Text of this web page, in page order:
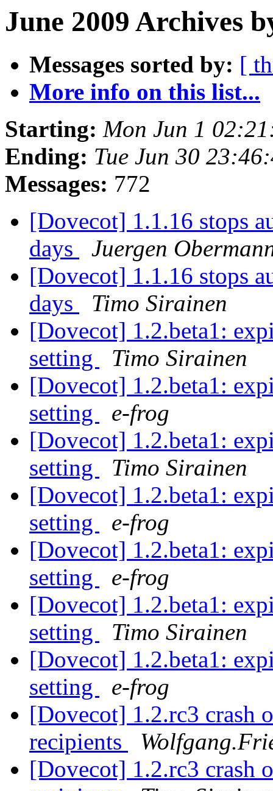
June 2009 Archives
Messages sorted by: [
More info on this list...
Starting: Mon Jun 1
Ending: Tue Jun 30
Messages: 772
[Dovecot] 1.1.16 stops
days
Juergen
[Dovecot] 1.1.16 stops
days
Timo Sirainen
[Dovecot] 1.2.beta1:
setting
Timo Sirainen
[Dovecot] 1.2.beta1:
setting
e-frog
[Dovecot] 1.2.beta1:
setting
Timo Sirainen
[Dovecot] 1.2.beta1:
setting
e-frog
[Dovecot] 1.2.beta1:
setting
e-frog
[Dovecot] 1.2.beta1:
setting
Timo Sirainen
[Dovecot] 1.2.beta1:
setting
e-frog
[Dovecot] 1.2.rc3 crash
recipients
[Dovecot] 1.2.rc3 crash